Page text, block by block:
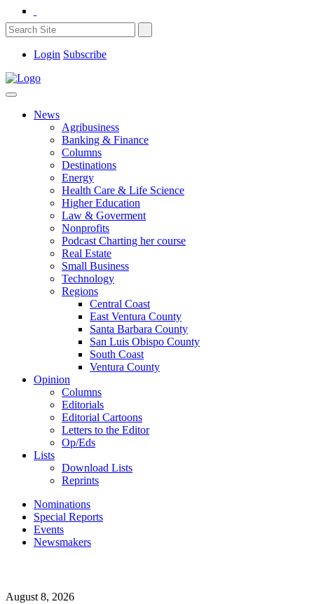
Login Subscribe
News
Agribusiness
Banking & Finance
Columns
Destinations
Energy
Health Care & Life Science
Higher Education
Law & Goverment
Nonprofits
Podcast Charting her course
Real Estate
Small Business
Technology
Regions
Central Coast
East Ventura County
Santa Barbara County
San Luis Obispo County
South Coast
Ventura County
Opinion
Columns
Editorials
Editorial Cartoons
Letters to the Editor
Op/Eds
Lists
Download Lists
Reprints
Nominations
Special Reports
Events
Newsmakers
August 8, 2026